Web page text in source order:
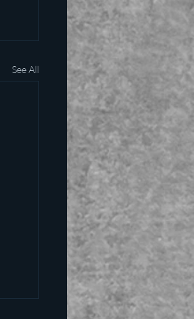
See All